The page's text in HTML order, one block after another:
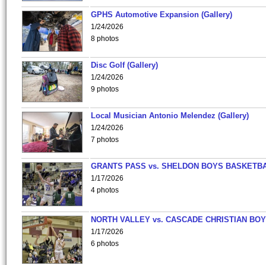
GPHS Automotive Expansion (Gallery)
1/24/2026
8 photos
Disc Golf (Gallery)
1/24/2026
9 photos
Local Musician Antonio Melendez (Gallery)
1/24/2026
7 photos
GRANTS PASS vs. SHELDON BOYS
1/17/2026
4 photos
NORTH VALLEY vs. CASCADE CHRISTIAN
1/17/2026
6 photos